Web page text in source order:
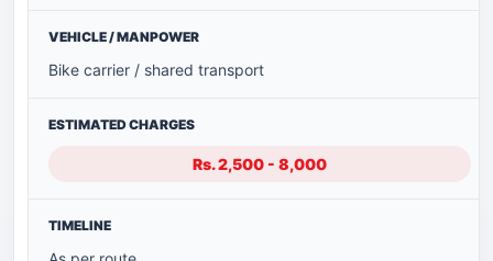
Bike carrier / shared transport
Rs. 2,500 - 8,000